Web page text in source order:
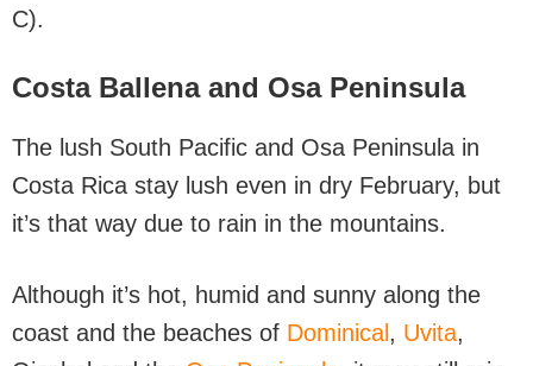
C).
Costa Ballena and Osa Peninsula
The lush South Pacific and Osa Peninsula in
Costa Rica stay lush even in dry February, but
it’s that way due to rain in the mountains.
Although it’s hot, humid and sunny along the
coast and the beaches of Dominical , Uvita,